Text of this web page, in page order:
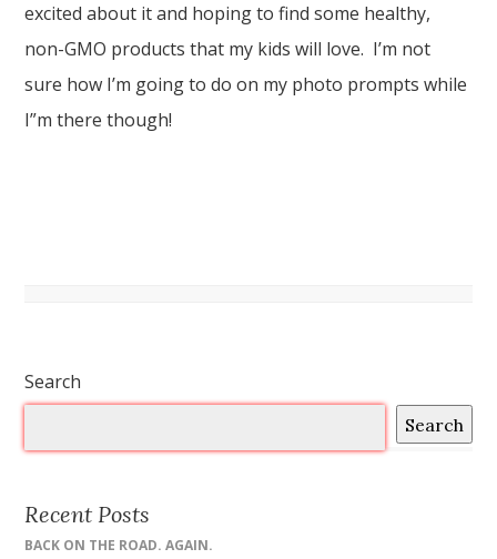
excited about it and hoping to find some healthy,
non-GMO products that my kids will love. I’m not
sure how I’m going to do on my photo prompts while
I”m there though!
Search
Search
Recent Posts
BACK ON THE ROAD. AGAIN.